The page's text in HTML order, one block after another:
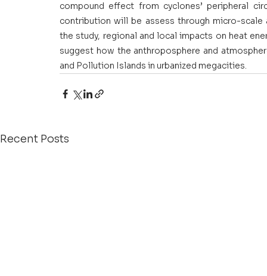
compound effect from cyclones’ peripheral
contribution will be assess through micro-
the study, regional and local impacts on heat
suggest how the anthroposphere and
and Pollution Islands in urbanized megacities.
Recent Posts